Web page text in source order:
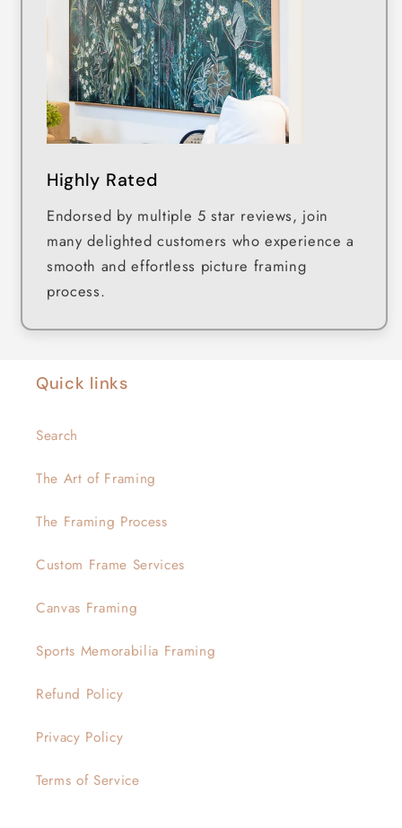
Highly Rated
Endorsed by multiple 5 star reviews, join
many delighted customers who experience a
smooth and effortless picture framing
process.
Quick links
Search
The Art of Framing
The Framing Process
Custom Frame Services
Canvas Framing
Sports Memorabilia Framing
Refund Policy
Privacy Policy
Terms of Service